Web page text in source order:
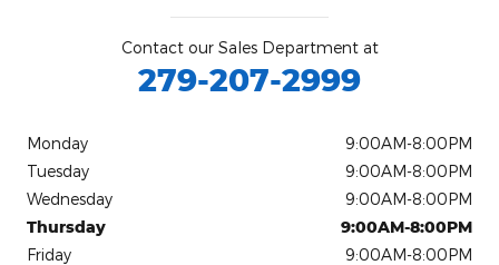
Contact our Sales Department at
279-207-2999
Monday
9:00AM-8:00PM
Tuesday
9:00AM-8:00PM
Wednesday
9:00AM-8:00PM
Thursday
9:00AM-8:00PM
Friday
9:00AM-8:00PM